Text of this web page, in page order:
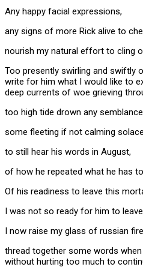
Any happy facial expressions,
any signs of more Rick alive to
nourish my natural effort to cling
Too presently swirling and swiftly
write for him what I would like to
deep currents of woe grieving
too high tide drown any
some fleeting if not calming
to still hear his words in August,
of how he repeated what he has
Of his readiness to leave this
I was not so ready for him to
I now raise my glass of russian
thread together some words
without hurting too much to